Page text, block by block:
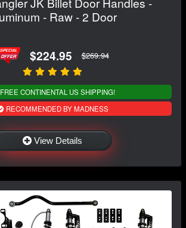
- Raw - 2 Door
$224.95 $269.94
CONTINENTAL US SHIPPING!
RECOMMENDED BY MADNESS
View Details